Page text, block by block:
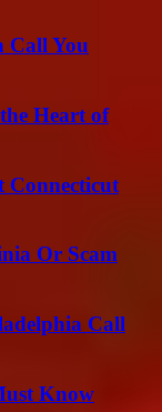
Call You
Heart of
Connecticut
Or Scam
Call
Know